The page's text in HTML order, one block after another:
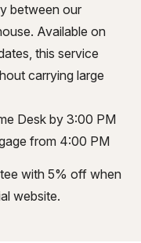
between our
Available on
this service
carrying large
Desk by 3:00 PM
from 4:00 PM
with 5% off when
website.